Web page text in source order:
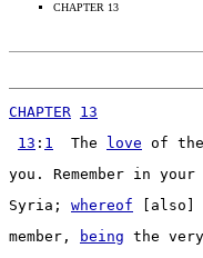
CHAPTER 13
CHAPTER 13
13 : 1 The love of
you. Remember in your
Syria ; whereof [also]
member , being the